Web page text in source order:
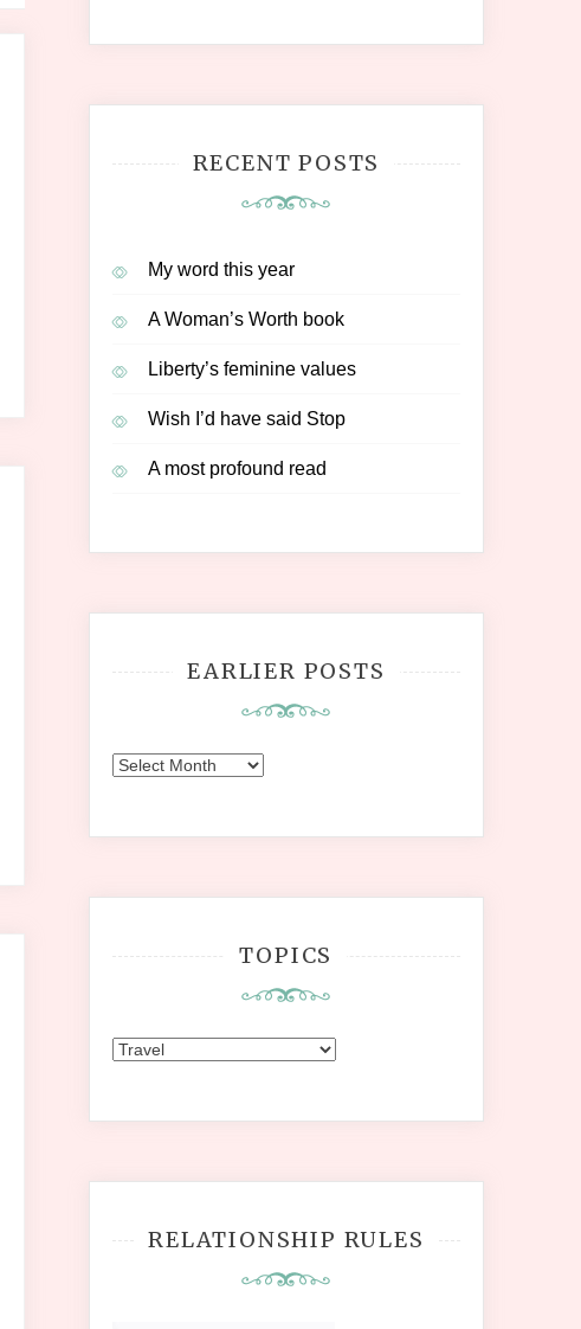
RECENT POSTS
My word this year
A Woman’s Worth book
Liberty’s feminine values
Wish I’d have said Stop
A most profound read
EARLIER POSTS
Earlier
TOPICS
Topics
RELATIONSHIP RULES